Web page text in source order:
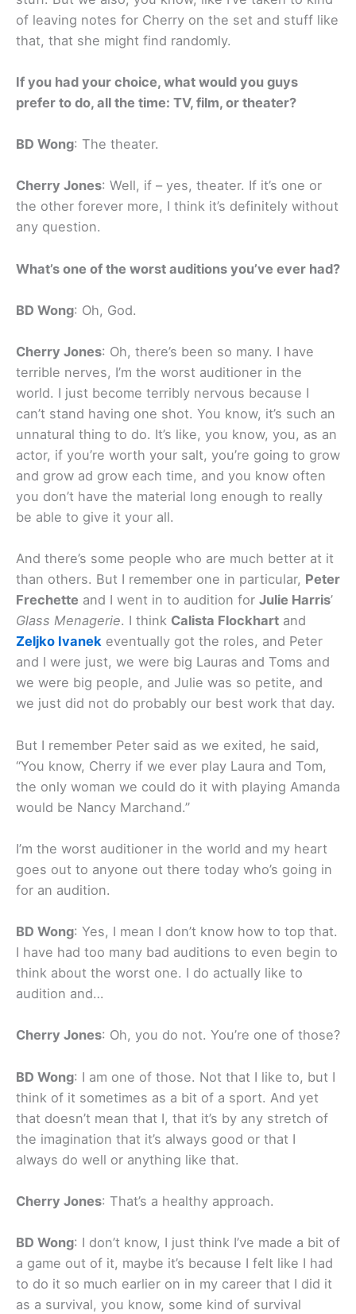
of leaving notes for Cherry on the set and stuff like
that, that she might find randomly.
If you had your choice, what would you guys
prefer to do, all the time: TV, film, or theater?
BD Wong: The theater.
Cherry Jones: Well, if – yes, theater. If it’s one or
the other forever more, I think it’s definitely without
any question.
What’s one of the worst auditions you’ve ever had?
BD Wong: Oh, God.
Cherry Jones: Oh, there’s been so many. I have
terrible nerves, I’m the worst auditioner in the
world. I just become terribly nervous because I
can’t stand having one shot. You know, it’s such an
unnatural thing to do. It’s like, you know, you, as an
actor, if you’re worth your salt, you’re going to grow
and grow ad grow each time, and you know often
you don’t have the material long enough to really
be able to give it your all.
And there’s some people who are much better at it
than others. But I remember one in particular, Peter
Frechette and I went in to audition for Julie Harris’
Glass Menagerie. I think Calista Flockhart and
Zeljko Ivanek eventually got the roles, and Peter
and I were just, we were big Lauras and Toms and
we were big people, and Julie was so petite, and
we just did not do probably our best work that day.
But I remember Peter said as we exited, he said,
“You know, Cherry if we ever play Laura and Tom,
the only woman we could do it with playing Amanda
would be Nancy Marchand.”
I’m the worst auditioner in the world and my heart
goes out to anyone out there today who’s going in
for an audition.
BD Wong: Yes, I mean I don’t know how to top that.
I have had too many bad auditions to even begin to
think about the worst one. I do actually like to
audition and…
Cherry Jones: Oh, you do not. You’re one of those?
BD Wong: I am one of those. Not that I like to, but I
think of it sometimes as a bit of a sport. And yet
that doesn’t mean that I, that it’s by any stretch of
the imagination that it’s always good or that I
always do well or anything like that.
Cherry Jones: That’s a healthy approach.
BD Wong: I don’t know, I just think I’ve made a bit of
a game out of it, maybe it’s because I felt like I had
to do it so much earlier on in my career that I did it
as a survival, you know, some kind of survival